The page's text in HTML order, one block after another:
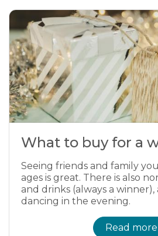
What to buy for a
Seeing friends and family
ages is great. There is also
and drinks (always a
dancing in the evening.
Read more